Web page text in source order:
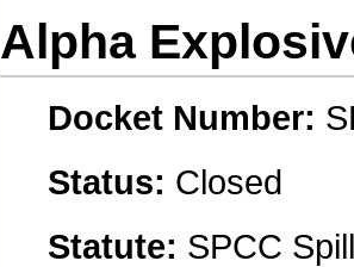
Alpha
Docket Number:
Status: Closed
Statute: SPCC